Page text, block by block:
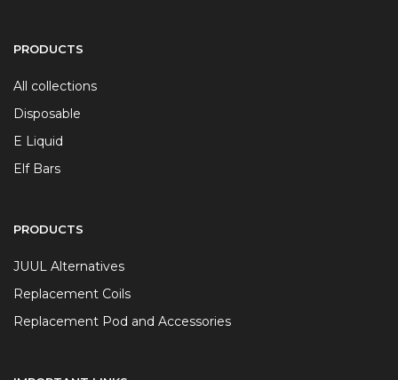
PRODUCTS
All collections
Disposable
E Liquid
Elf Bars
PRODUCTS
JUUL Alternatives
Replacement Coils
Replacement Pod and Accessories